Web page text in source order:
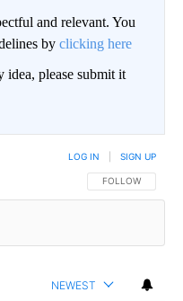
and relevant. You
by clicking here
please submit it
FOLLOW THIS
FOLLOW
LOG IN SIGN UP
NEWEST